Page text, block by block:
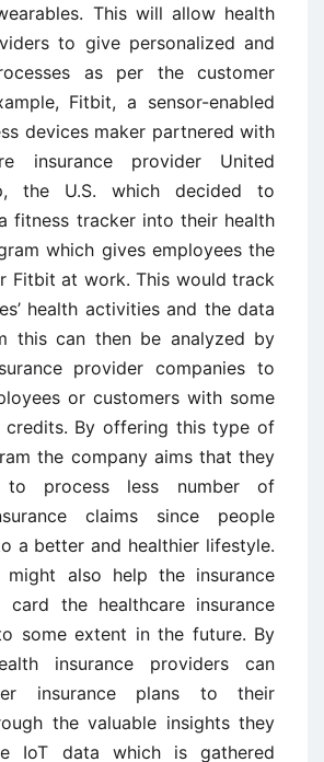
This will allow health
to give personalized and
as per the customer
Fitbit, a sensor-enabled
devices maker partnered with
insurance provider United
the U.S. which decided to
fitness tracker into their health
which gives employees the
Fitbit at work. This would track
health activities and the data
this can then be analyzed by
provider companies to
or customers with some
credits. By offering this type of
the company aims that they
to process less number of
claims since people
a better and healthier lifestyle.
might also help the insurance
card the healthcare insurance
some extent in the future. By
insurance providers can
insurance plans to their
the valuable insights they
IoT data which is gathered